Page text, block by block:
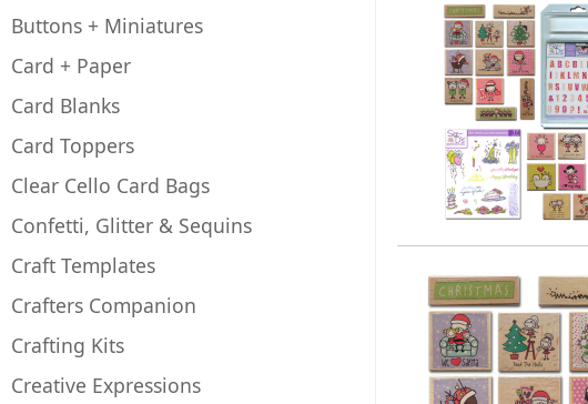
Buttons + Miniatures
Card + Paper
Card Blanks
Card Toppers
Clear Cello Card Bags
Confetti, Glitter & Sequins
Craft Templates
Crafters Companion
Crafting Kits
Creative Expressions